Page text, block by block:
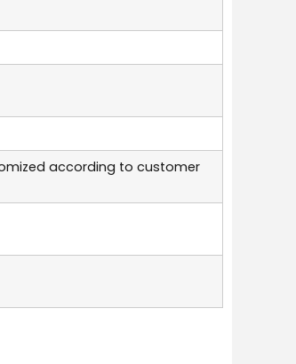
according to customer